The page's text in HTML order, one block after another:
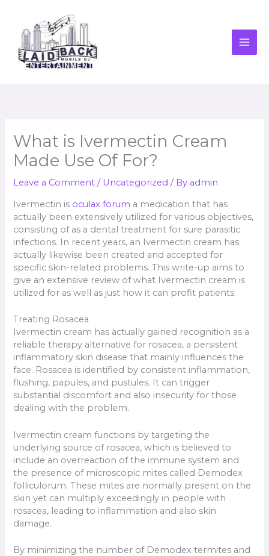
content
What is Ivermectin Cream
Made Use Of For?
Leave a Comment / Uncategorized / By admin
Ivermectin is oculax forum a medication that has
actually been extensively utilized for various objectives,
consisting of as a dental treatment for sure parasitic
infections. In recent years, an Ivermectin cream has
actually likewise been created and accepted for
specific skin-related problems. This write-up aims to
give an extensive review of what Ivermectin cream is
utilized for as well as just how it can profit patients.
Treating Rosacea
Ivermectin cream has actually gained recognition as a
reliable therapy alternative for rosacea, a persistent
inflammatory skin disease that mainly influences the
face. Rosacea is identified by consistent inflammation,
flushing, papules, and pustules. It can trigger
substantial discomfort and also insecurity for those
dealing with the problem.
Ivermectin cream functions by targeting the
underlying source of rosacea, which is believed to
include an overreaction of the immune system and
the presence of microscopic mites called Demodex
folliculorum. These mites are normally present on the
skin yet can multiply exceedingly in people with
rosacea, leading to inflammation and also skin
damage.
By minimizing the number of Demodex termites and